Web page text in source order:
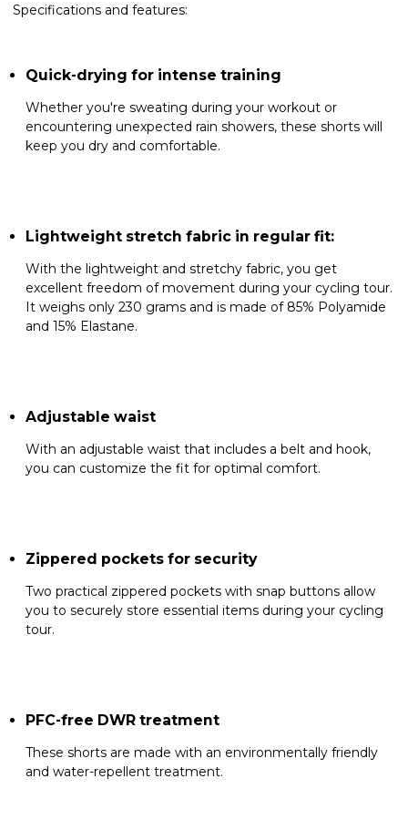
Specifications and features:
Quick-drying for intense training
Whether you're sweating during your workout or
encountering unexpected rain showers, these shorts will
keep you dry and comfortable.
Lightweight stretch fabric in regular fit:
With the lightweight and stretchy fabric, you get
excellent freedom of movement during your cycling tour.
It weighs only 230 grams and is made of 85% Polyamide
and 15% Elastane.
Adjustable waist
With an adjustable waist that includes a belt and hook,
you can customize the fit for optimal comfort.
Zippered pockets for security
Two practical zippered pockets with snap buttons allow
you to securely store essential items during your cycling
tour.
PFC-free DWR treatment
These shorts are made with an environmentally friendly
and water-repellent treatment.